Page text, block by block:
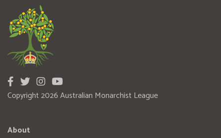
Copyright 2026 Australian Monarchist League
About